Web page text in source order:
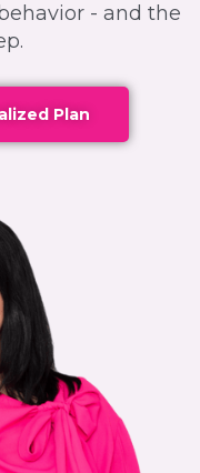
- and the
Plan